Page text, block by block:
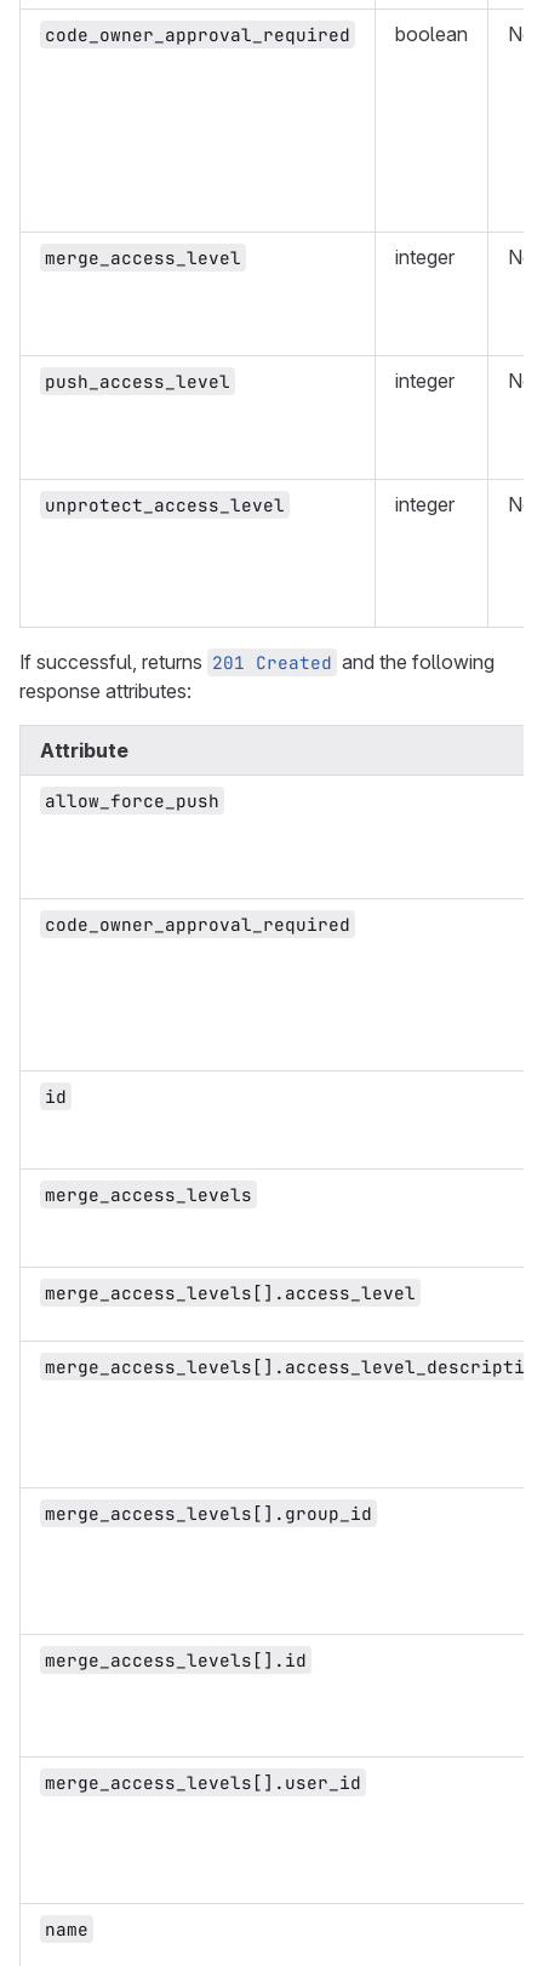
code_owner_approval_required boolean No
merge_access_level integer No
push_access_level integer No
unprotect_access_level integer No
If successful, returns 201 Created and the following
response attributes:
Attribute
allow_force_push
code_owner_approval_required
id
merge_access_levels
merge_access_levels[].access_level
merge_access_levels[].group_id
merge_access_levels[].id
merge_access_levels[].user_id
name